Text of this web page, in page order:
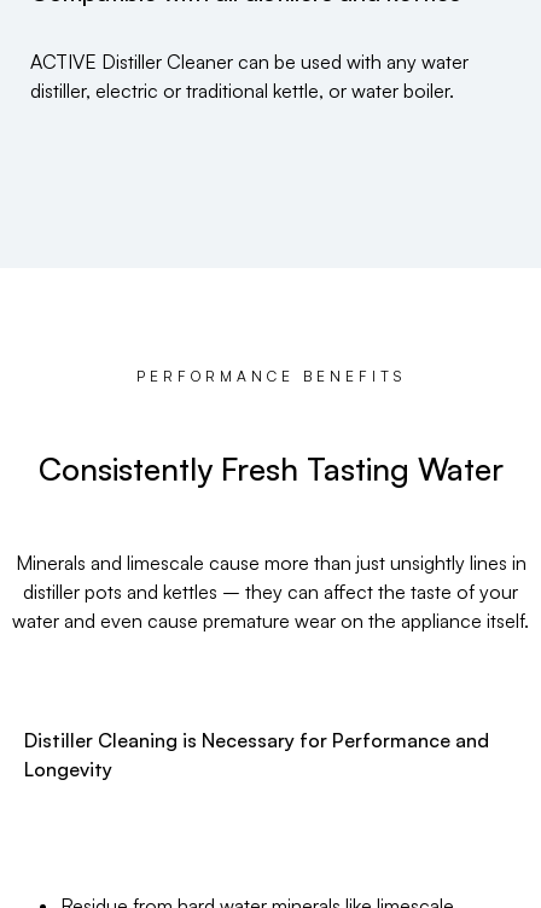
ACTIVE Distiller Cleaner can be used with any water
distiller, electric or traditional kettle, or water boiler.
PERFORMANCE BENEFITS
Consistently Fresh Tasting Water
Minerals and limescale cause more than just unsightly lines in
distiller pots and kettles – they can affect the taste of your
water and even cause premature wear on the appliance itself.
Distiller Cleaning is Necessary for Performance and
Longevity